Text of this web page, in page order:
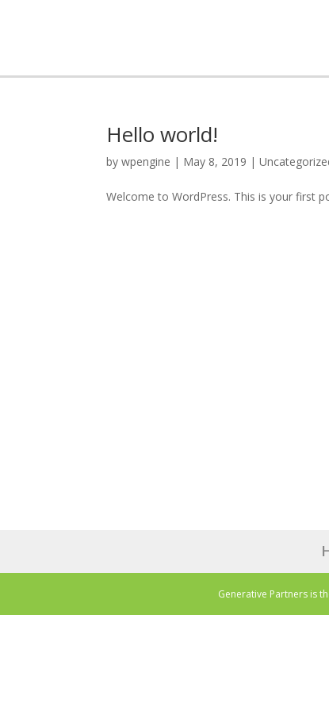
Hello world!
bywpengine | May 8, 2019 |
Welcome to WordPress. This is your first
Generative Partners is